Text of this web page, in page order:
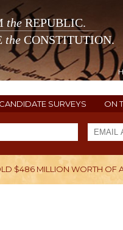
theREPUBLIC.
the CONSTITUTION.
CANDIDATE SURVEYS ON
$486 MILLION WORTH OF